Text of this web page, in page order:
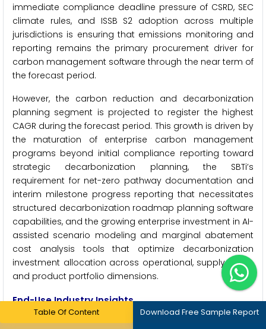
immediate compliance deadline pressure of CSRD, SEC
climate rules, and ISSB S2 adoption across multiple
jurisdictions is ensuring that emissions monitoring and
reporting remains the primary procurement driver for
carbon management software through the near term of
the forecast period.
However, the carbon reduction and decarbonization
planning segment is projected to register the highest
CAGR during the forecast period. This growth is driven by
the maturation of enterprise carbon management
programs beyond initial compliance reporting toward
strategic decarbonization planning, the SBTi’s
requirement for net-zero pathway documentation and
interim milestone progress reporting that necessitates
structured decarbonization roadmap planning software
capabilities, and the growing enterprise investment in AI-
assisted scenario modeling and marginal abatement
cost analysis tools that optimize decarbonization
investment allocation across operational, supply chain,
and product portfolio dimensions.
End-Use Industry Insights
By End-Use Industry: In 2026, Energy & Utilities to Hold
Table Of Content Download Free Sample Report